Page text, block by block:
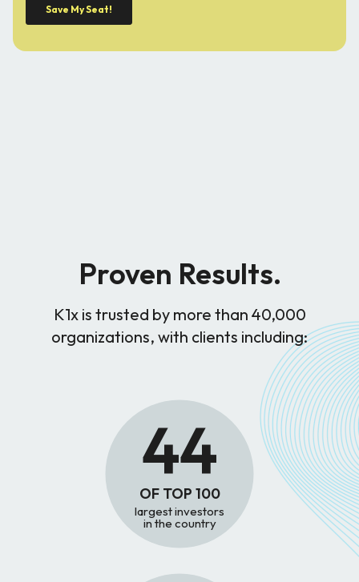
Proven Results.
K1x is trusted by more than 40,000
organizations, with clients including:
44
OF TOP 100
largest investors
in the country